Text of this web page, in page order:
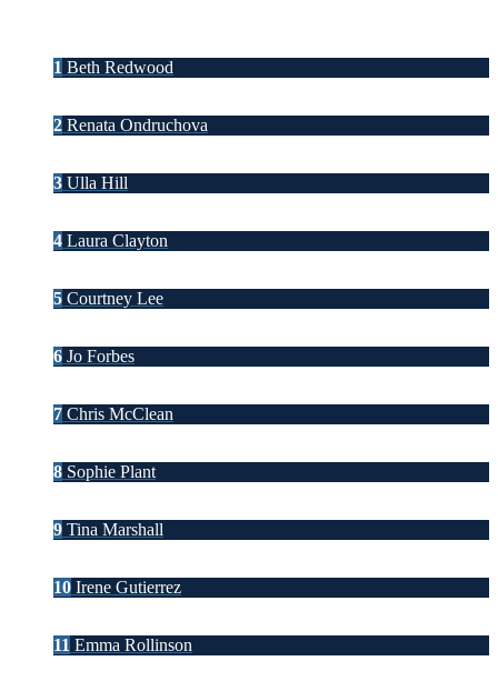
1 Beth Redwood
2 Renata Ondruchova
3 Ulla Hill
4 Laura Clayton
5 Courtney Lee
6 Jo Forbes
7 Chris McClean
8 Sophie Plant
9 Tina Marshall
10 Irene Gutierrez
11 Emma Rollinson